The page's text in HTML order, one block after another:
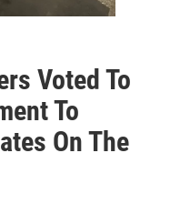
Voted To
To
On The